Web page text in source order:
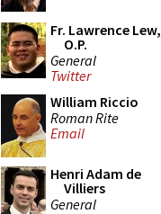
Fr. Lawrence Lew,
O.P.
General
Twitter
William Riccio
Roman Rite
Email
Henri Adam de
Villiers
General